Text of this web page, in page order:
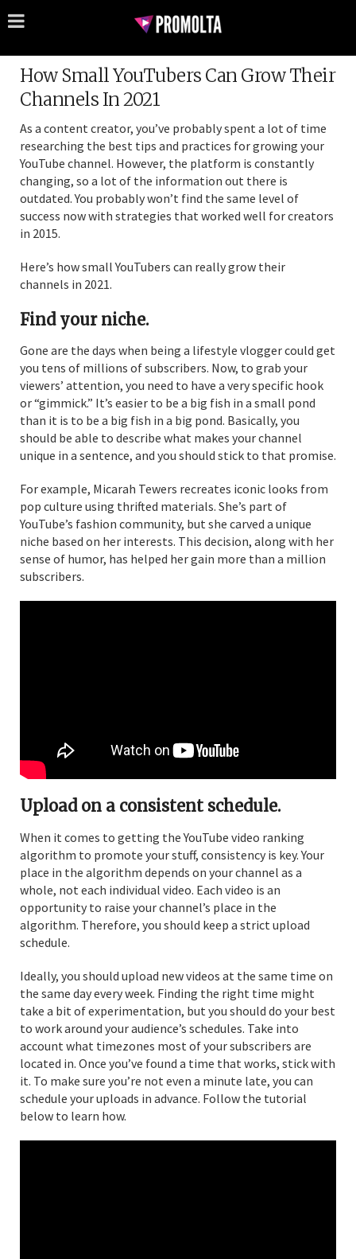
How Small YouTubers Can Grow Their
Channels In 2021
As a content creator, you’ve probably spent a lot of time
researching the best tips and practices for growing your
YouTube channel. However, the platform is constantly
changing, so a lot of the information out there is
outdated. You probably won’t find the same level of
success now with strategies that worked well for creators
in 2015.
Here’s how small YouTubers can really grow their
channels in 2021.
Find your niche.
Gone are the days when being a lifestyle vlogger could get
you tens of millions of subscribers. Now, to grab your
viewers’ attention, you need to have a very specific hook
or “gimmick.” It’s easier to be a big fish in a small pond
than it is to be a big fish in a big pond. Basically, you
should be able to describe what makes your channel
unique in a sentence, and you should stick to that promise.
For example, Micarah Tewers recreates iconic looks from
pop culture using thrifted materials. She’s part of
YouTube’s fashion community, but she carved a unique
niche based on her interests. This decision, along with her
sense of humor, has helped her gain more than a million
subscribers.
Upload on a consistent schedule.
When it comes to getting the YouTube video ranking
algorithm to promote your stuff, consistency is key. Your
place in the algorithm depends on your channel as a
whole, not each individual video. Each video is an
opportunity to raise your channel’s place in the
algorithm. Therefore, you should keep a strict upload
schedule.
Ideally, you should upload new videos at the same time on
the same day every week. Finding the right time might
take a bit of experimentation, but you should do your best
to work around your audience’s schedules. Take into
account what timezones most of your subscribers are
located in. Once you’ve found a time that works, stick with
it. To make sure you’re not even a minute late, you can
schedule your uploads in advance. Follow the tutorial
below to learn how.